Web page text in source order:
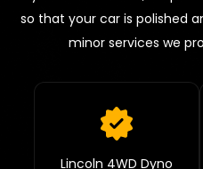
so that your car is polished
minor services we
Lincoln 4WD Dyno